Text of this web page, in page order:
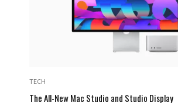
TECH
The All-New Mac Studio and Studio Display